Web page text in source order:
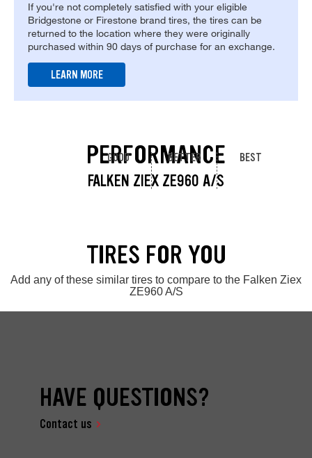
If you're not completely satisfied with your eligible
Bridgestone or Firestone brand tires, the tires can be
returned to the location where they were originally
purchased within 90 days of purchase for an exchange.
LEARN MORE
PERFORMANCE
FALKEN ZIEX ZE960 A/S
GOOD BETTER BEST
TIRES FOR YOU
Add any of these similar tires to compare to the Falken Ziex
ZE960 A/S
HAVE QUESTIONS?
Contact us